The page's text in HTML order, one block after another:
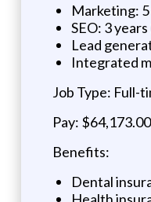
Marketing:
SEO: 3
Lead
Integrated
Job Type: Full-
Pay:
Benefits:
Dental